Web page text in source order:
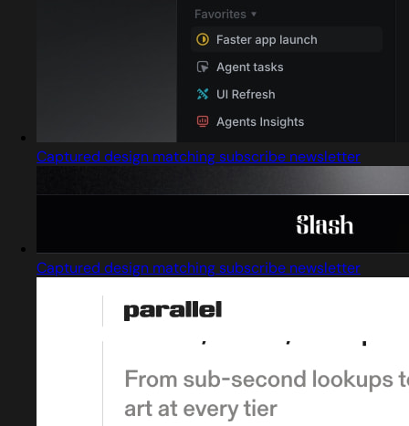
Captured design matching subscribe newsletter
Captured design matching subscribe newsletter